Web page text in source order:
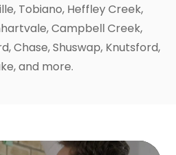
Tobiano, Heffley Creek,
Campbell Creek,
Chase, Shuswap, Knutsford,
and more.